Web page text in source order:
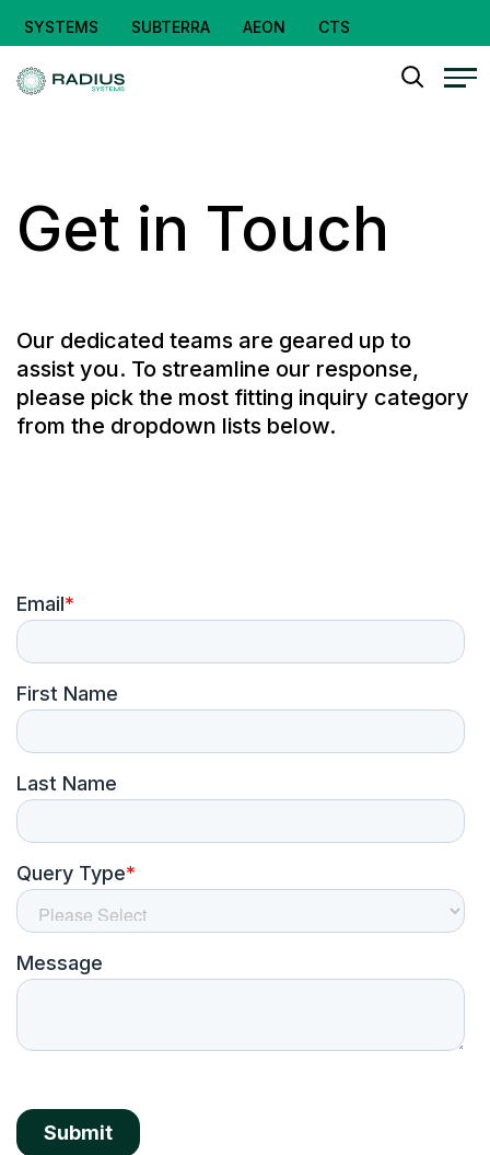
SYSTEMS SUBTERRA AEON CTS
Get in Touch
Our dedicated teams are geared up to
assist you. To streamline our response,
please pick the most fitting inquiry category
from the dropdown lists below.